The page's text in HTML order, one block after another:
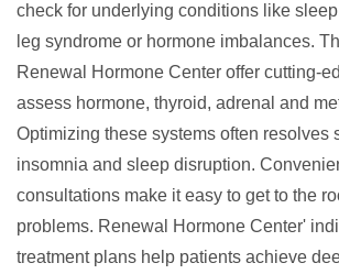
check for underlying conditions like
leg syndrome or hormone imbalances.
Renewal Hormone Center offer cutting-
assess hormone, thyroid, adrenal and
Optimizing these systems often resolves
insomnia and sleep disruption.
consultations make it easy to get to the
problems. Renewal Hormone Center'
treatment plans help patients achieve